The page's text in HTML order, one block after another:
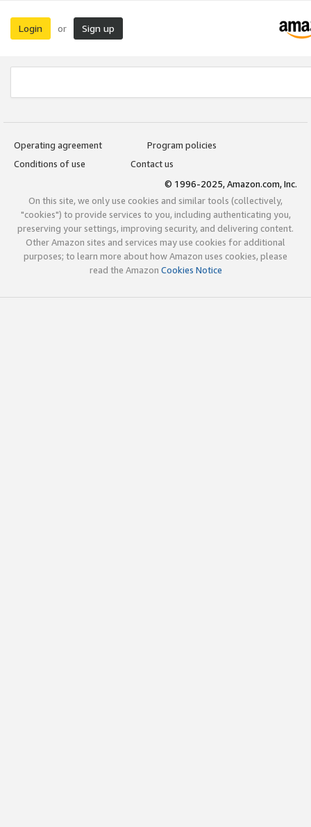
Login or Sign up
Operating agreement
Program policies
Conditions of use
Contact us
© 1996-2025, Amazon.com, Inc.
On this site, we only use cookies and similar tools (collectively,
"cookies") to provide services to you, including authenticating you,
preserving your settings, improving security, and delivering content.
Other Amazon sites and services may use cookies for additional
purposes; to learn more about how Amazon uses cookies, please
read the Amazon Cookies Notice